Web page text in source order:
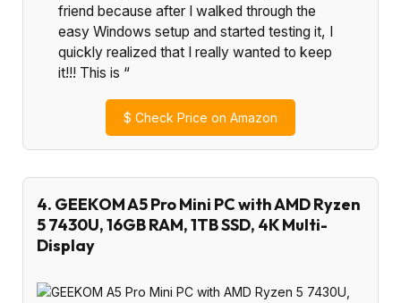
friend because after I walked through the
easy Windows setup and started testing it, I
quickly realized that I really wanted to keep
it!!! This is “
$ Check Price on Amazon
4. GEEKOM A5 Pro Mini PC with AMD Ryzen
5 7430U, 16GB RAM, 1TB SSD, 4K Multi-
Display